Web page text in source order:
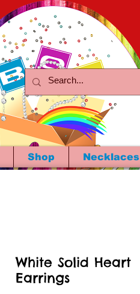
Shop Necklaces
White Solid Heart
Earrings